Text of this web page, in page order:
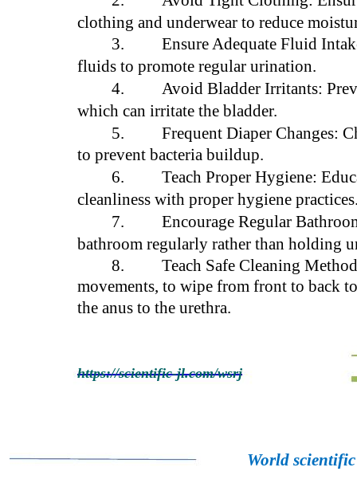
https://scientific-jl.com/wsrj
clothing and underwear to reduce
3.
Ensure Adequate Fluid
fluids to promote regular urination.
4.
Avoid Bladder Irritants:
which can irritate the bladder.
5.
Frequent Diaper Changes:
to prevent bacteria buildup.
6.
Teach Proper Hygiene:
cleanliness with proper hygiene
7.
Encourage Regular
bathroom regularly rather than holding
8.
Teach Safe Cleaning
movements, to wipe from front to back
the anus to the urethra.
World